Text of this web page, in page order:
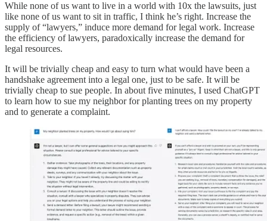
While none of us want to live in a world with 10x the lawsuits, just
like none of us want to sit in traffic, I think he’s right. Increase the
supply of “lawyers,” induce more demand for legal work. Increase
the efficiency of lawyers, paradoxically increase the demand for
legal resources.
It will be trivially cheap and easy to turn what would have been a
handshake agreement into a legal one, just to be safe. It will be
trivially cheap to sue people. In about five minutes, I used ChatGPT
to learn how to sue my neighbor for planting trees on my property
and to generate a complaint.